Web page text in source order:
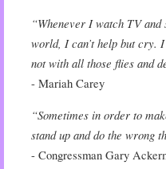
“Whenever I watch TV
world, I can’t help but cry.
not with all those flies and
- Mariah Carey
“Sometimes in order to
stand up and do the wrong
- Congressman Gary